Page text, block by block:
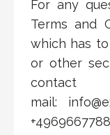
For any
Terms and
which has
or other
mail: